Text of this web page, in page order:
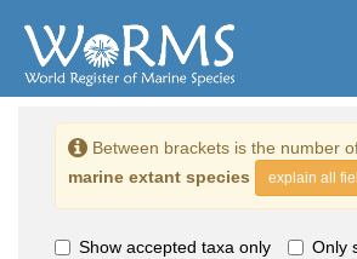
Between brackets is the number
marine extant species
explain all
Show accepted taxa only Only